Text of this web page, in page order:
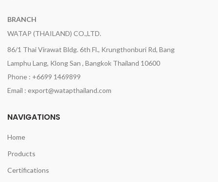
BRANCH
WATAP (THAILAND) CO.,LTD.
86/1 Thai Virawat Bldg. 6th Fl., Krungthonburi Rd, Bang
Lamphu Lang, Klong San , Bangkok Thailand 10600
Phone : +6699 1469899
Email : export@watapthailand.com
NAVIGATIONS
Home
Products
Certifications